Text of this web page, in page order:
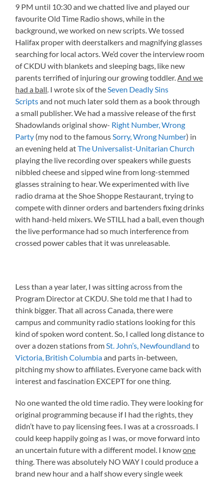
9 PM until 10:30 and we chatted live and played our
favourite Old Time Radio shows, while in the
background, we worked on new scripts. We tossed
Halifax proper with deerstalkers and magnifying glasses
searching for local actors. We’d cover the interview room
of CKDU with blankets and sleeping bags, like new
parents terrified of injuring our growing toddler.And we
had a ball. I wrote six of theSeven Deadly Sins
Scriptsand not much later sold them as a book through
a small publisher. We had a massive release of the first
Shadowlands original show- Right Number, Wrong
Party (my nod to the famousSorry, Wrong Number) in
an evening held atThe Universalist-Unitarian Church
playing the live recording over speakers while guests
nibbled cheese and sipped wine from long-stemmed
glasses straining to hear. We experimented with live
radio drama at the Shoe Shoppe Restaurant, trying to
compete with dinner orders and bartenders fixing drinks
with hand-held mixers. We STILL had a ball, even though
the live performance had so much interference from
crossed power cables that it was unreleasable.
Less than a year later, I was sitting across from the
Program Director at CKDU. She told me that I had to
think bigger. That all across Canada, there were
campus and community radio stations looking for this
kind of spoken word content. So, I called long distance to
over a dozen stations fromSt. John’s, Newfoundland to
Victoria, British Columbiaand parts in-between,
pitching my show to affiliates. Everyone came back with
interest and fascination EXCEPT for one thing.
No one wanted the old time radio. They were looking for
original programming because if I had the rights, they
didn’t have to pay licensing fees. I was at a crossroads. I
could keep happily going as I was, or move forward into
an uncertain future with a different model. I knowone
thing. There was absolutely NO WAY I could produce a
brand new hour and a half show every single week